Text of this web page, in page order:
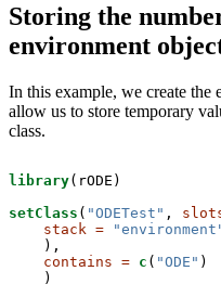
Storing the
environment
In this example, we create the
allow us to store temporary
class.
library(rODE)
setClass ( "ODETest" ,
stack =
    ),
contains = c ( "ODE" )
    )